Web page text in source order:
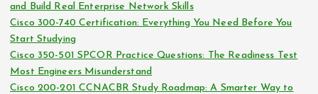
e
s
and Build Real Enterprise Network Skills
Cisco 300-740 Certification: Everything You Need Before You
Start Studying
Cisco 350-501 SPCOR Practice Questions: The Readiness Test
Most Engineers Misunderstand
Cisco 200-201 CCNACBR Study Roadmap: A Smarter Way to